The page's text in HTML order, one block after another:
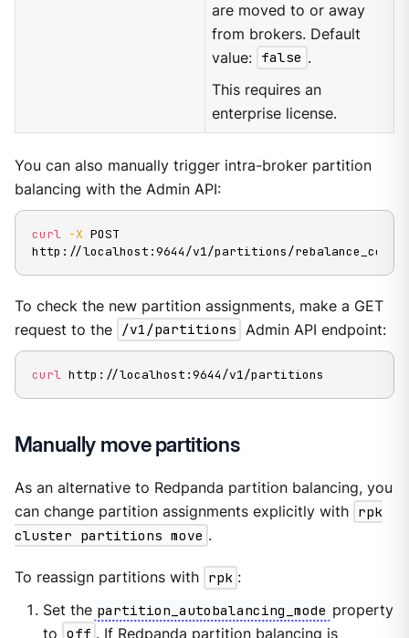
are moved to or away
from brokers. Default
value: false .
This requires an
enterprise license.
You can also manually trigger intra-broker partition
balancing with the Admin API:
curl -X POST
http://localhost:9644/v1/partitions/rebalance_cores
To check the new partition assignments, make a GET
request to the
/v1/partitions Admin API endpoint:
curl http://localhost:9644/v1/partitions
Manually move partitions
As an alternative to Redpanda partition balancing, you
can change partition assignments explicitly with rpk
cluster partitions move .
To reassign partitions with rpk :
Set the partition_autobalancing_mode property
to off . If Redpanda partition balancing is